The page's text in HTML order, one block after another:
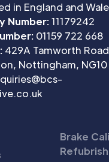
in England and
Number:11179242
01159 722 668
429A Tamworth
Nottingham, NG10
Brake